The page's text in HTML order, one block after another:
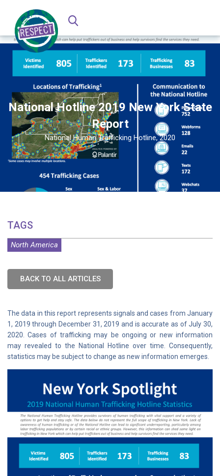
National Hotline 2019 New York State
Report
National Human Trafficking Hotline, 2020
TAGS
North America
BACK TO ALL ARTICLES
The data in this report represents signals and cases from January
1, 2019 through December 31, 2019 and is accurate as of July 30,
2020. Cases of trafficking may be ongoing or new information
may revealed to the National Hotline over time. Consequently,
statistics may be subject to change as new information emerges.